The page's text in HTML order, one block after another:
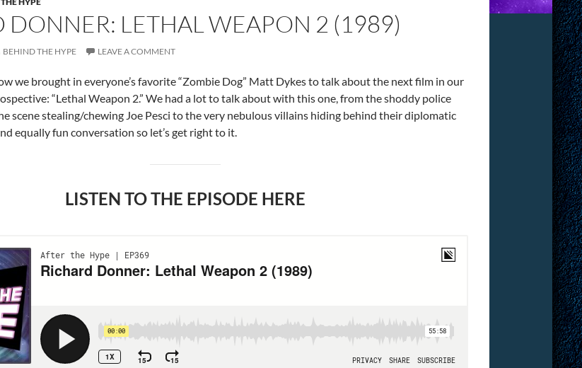
DONNER: LETHAL WEAPON 2 (1989)
BEHIND THE HYPE LEAVE A COMMENT
we brought in everyone’s favorite “Zombie Dog” Matt Dykes to talk about the next film in our
“Lethal Weapon 2.” We had a lot to talk about with this one, from the shoddy police
scene stealing/chewing Joe Pesci to the very nebulous villains hiding behind their diplomatic
equally fun conversation so let’s get right to it.
LISTEN TO THE EPISODE HERE